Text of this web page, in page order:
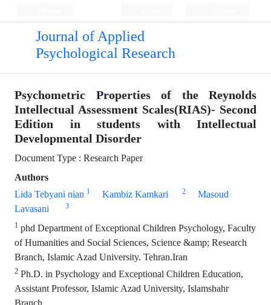
Journal of Applied
Psychological Research
Psychometric Properties of the Reynolds
Intellectual Assessment Scales(RIAS)- Second
Edition in students with Intellectual
Developmental Disorder
Document Type : Research Paper
Authors
Lida Tebyani nian 1 Kambiz Kamkari 2
Masoud
Lavasani
3
1 phd Department of Exceptional Children Psychology, Faculty
of Humanities and Social Sciences, Science &amp; Research
Branch, Islamic Azad University. Tehran.Iran
2 Ph.D. in Psychology and Exceptional Children Education,
Assistant Professor, Islamic Azad University, Islamshahr